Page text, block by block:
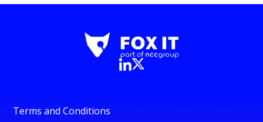
Terms and Conditions